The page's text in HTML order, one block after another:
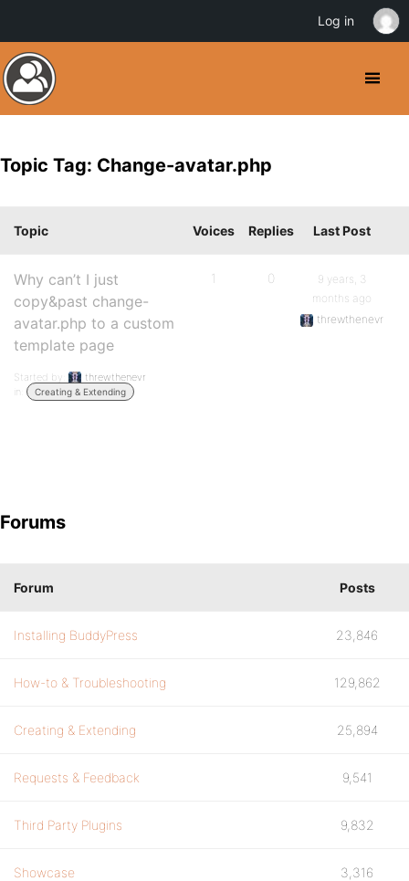
Topic Tag: Change-avatar.php
Topic Voices Replies Last Post
Why can’t I just
copy&past change-
avatar.php to a custom
template page
Started by:
threwthenevr
in:
Creating & Extending
1 0
9 years, 3
months ago
threwthenevr
Forums
Forum Posts
Installing BuddyPress 23,846
How-to & Troubleshooting 129,862
Creating & Extending 25,894
Requests & Feedback 9,541
Third Party Plugins 9,832
Showcase 3,316
Log in